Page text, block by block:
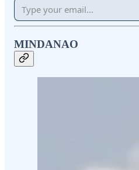
MINDANAO